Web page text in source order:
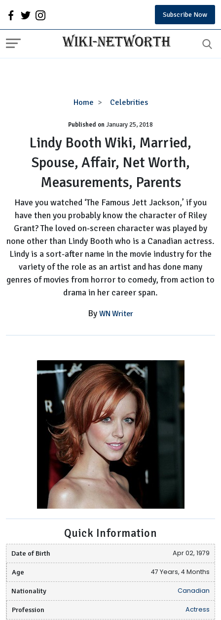
Subscribe Now
Home Celebrities
Lindy
Wiki,
Married,
Spouse,
Affair,
Net
Worth,
Measurements,
Parents
Published onJanuary 25, 2018
Lindy Booth Wiki, Married,
Spouse, Affair, Net Worth,
Measurements, Parents
Have you watched ‘The Famous Jett Jackson,’ if you
have then you probably know the character of Riley
Grant? The loved on-screen character was played by
none other than Lindy Booth who is a Canadian actress.
Lindy is a sort-after name in the movie industry for the
variety of the role as an artist and has done many
genres of movies from horror to comedy, from action to
drama in her career span.
By WN Writer
Quick Information
Date of Birth Apr 02, 1979
Age 47 Years, 4 Months
Nationality Canadian
Profession Actress